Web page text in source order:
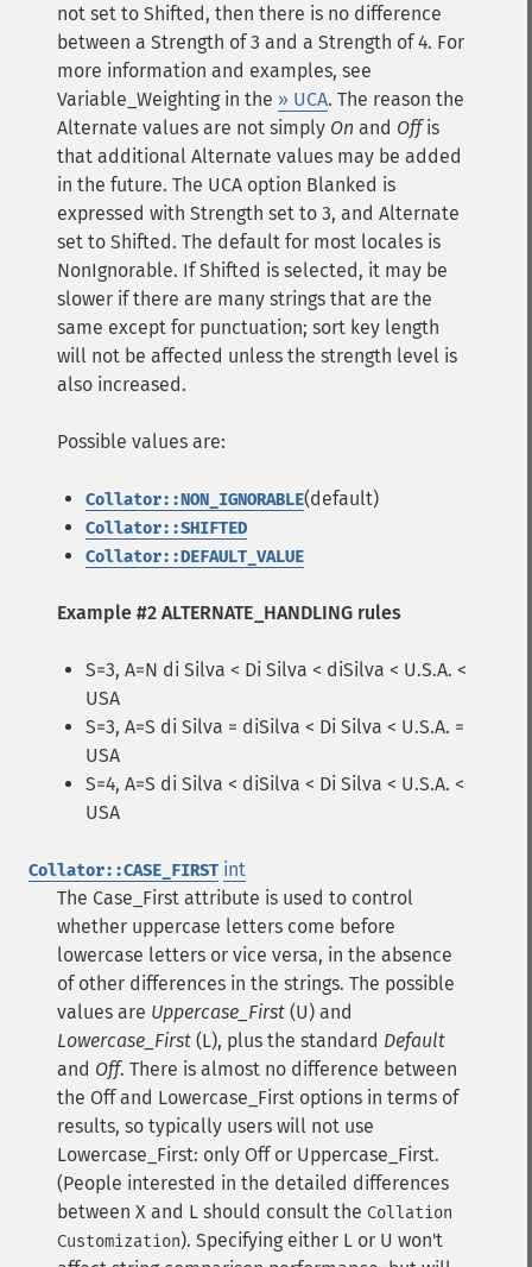
not set to Shifted, then there is no difference
between a Strength of 3 and a Strength of 4. For
more information and examples, see
Variable_Weighting in the » UCA. The reason the
Alternate values are not simply On and Offis
that additional Alternate values may be added
in the future. The UCA option Blanked is
expressed with Strength set to 3, and Alternate
set to Shifted. The default for most locales is
NonIgnorable. If Shifted is selected, it may be
slower if there are many strings that are the
same except for punctuation; sort key length
will not be affected unless the strength level is
also increased.
Possible values are:
Collator::NON_IGNORABLE(default)
Collator::SHIFTED
Collator::DEFAULT_VALUE
Example #2 ALTERNATE_HANDLING rules
S=3, A=N di Silva < Di Silva < diSilva < U.S.A. <
USA
S=3, A=S di Silva = diSilva < Di Silva < U.S.A. =
USA
S=4, A=S di Silva < diSilva < Di Silva < U.S.A. <
USA
Collator::CASE_FIRST int
The Case_First attribute is used to control
whether uppercase letters come before
lowercase letters or vice versa, in the absence
of other differences in the strings. The possible
values are Uppercase_First (U) and
Lowercase_First (L), plus the standard Default
and Off. There is almost no difference between
the Off and Lowercase_First options in terms of
results, so typically users will not use
Lowercase_First: only Off or Uppercase_First.
(People interested in the detailed differences
between X and L should consult the Collation
Customization). Specifying either L or U won't